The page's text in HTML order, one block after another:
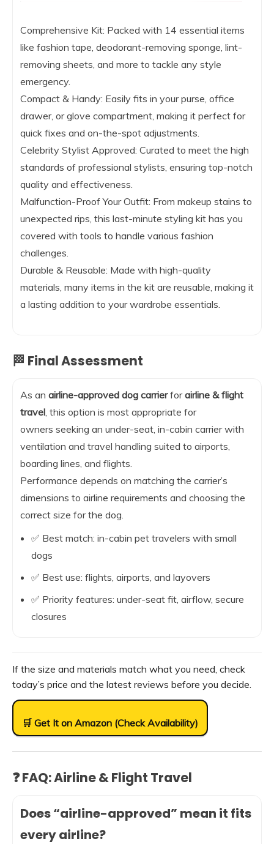
Comprehensive Kit: Packed with 14 essential items
like fashion tape, deodorant-removing sponge, lint-
removing sheets, and more to tackle any style
emergency.
Compact & Handy: Easily fits in your purse, office
drawer, or glove compartment, making it perfect for
quick fixes and on-the-spot adjustments.
Celebrity Stylist Approved: Curated to meet the high
standards of professional stylists, ensuring top-notch
quality and effectiveness.
Malfunction-Proof Your Outfit: From makeup stains to
unexpected rips, this last-minute styling kit has you
covered with tools to handle various fashion
challenges.
Durable & Reusable: Made with high-quality
materials, many items in the kit are reusable, making it
a lasting addition to your wardrobe essentials.
🏁 Final Assessment
As an airline-approved dog carrierforairline & flight
travel, this option is most appropriate for
owners seeking an under-seat, in-cabin carrier with
ventilation and travel handling suited to airports,
boarding lines, and flights.
Performance depends on matching the carrier’s
dimensions to airline requirements and choosing the
correct size for the dog.
✅ Best match: in-cabin pet travelers with small
dogs
✅ Best use: flights, airports, and layovers
✅ Priority features: under-seat fit, airflow, secure
closures
If the size and materials match what you need, check
today’s price and the latest reviews before you decide.
🛒 Get It on Amazon (Check Availability)
❓ FAQ: Airline & Flight Travel
Does “airline-approved” mean it fits
every airline?